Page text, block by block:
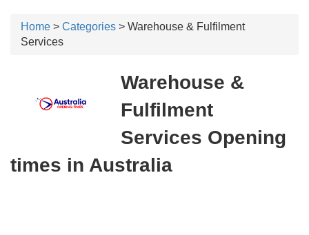
Home > Categories > Warehouse & Fulfilment
Services
Warehouse &
Fulfilment
Services Opening
times in Australia